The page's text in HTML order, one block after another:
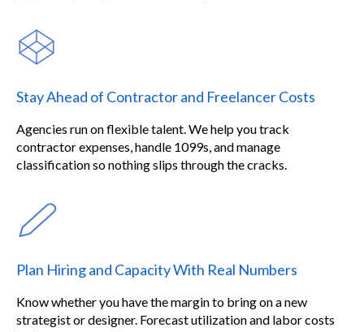
Stay Ahead of Contractor and Freelancer Costs
Agencies run on flexible talent. We help you track
contractor expenses, handle 1099s, and manage
classification so nothing slips through the cracks.
Plan Hiring and Capacity With Real Numbers
Know whether you have the margin to bring on a new
strategist or designer. Forecast utilization and labor costs